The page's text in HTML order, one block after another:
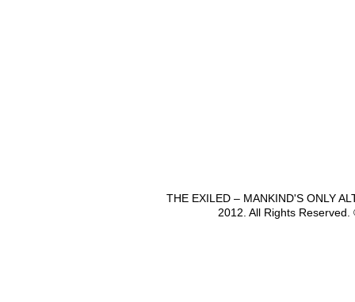
THE EXILED – MANKIND'S ONLY
2012. All Rights Reserved.